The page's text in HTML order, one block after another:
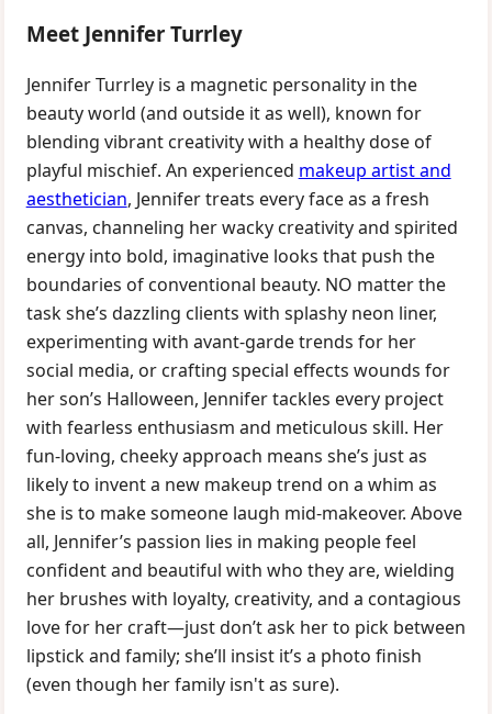
Meet Jennifer Turrley
Jennifer Turrley is a magnetic personality in the
beauty world (and outside it as well), known for
blending vibrant creativity with a healthy dose of
playful mischief. An experienced makeup artist and
aesthetician, Jennifer treats every face as a fresh
canvas, channeling her wacky creativity and spirited
energy into bold, imaginative looks that push the
boundaries of conventional beauty. NO matter the
task she’s dazzling clients with splashy neon liner,
experimenting with avant-garde trends for her
social media, or crafting special effects wounds for
her son’s Halloween, Jennifer tackles every project
with fearless enthusiasm and meticulous skill. Her
fun-loving, cheeky approach means she’s just as
likely to invent a new makeup trend on a whim as
she is to make someone laugh mid-makeover. Above
all, Jennifer’s passion lies in making people feel
confident and beautiful with who they are, wielding
her brushes with loyalty, creativity, and a contagious
love for her craft—just don’t ask her to pick between
lipstick and family; she’ll insist it’s a photo finish
(even though her family isn't as sure).